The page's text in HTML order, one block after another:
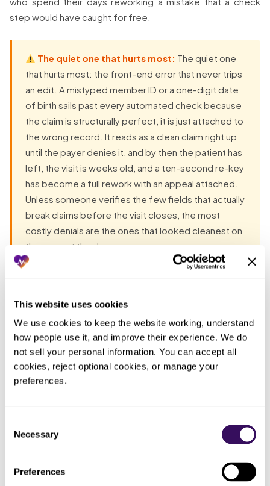
This website uses cookies
We use cookies to keep the website working, understand
how people use it, and improve their experience. We do
not sell your personal information. You can accept all
cookies, reject optional cookies, or manage your
preferences.
Selection
Necessary
Preferences
step would have caught for free.
The quiet one that hurts most: The quiet one
that hurts most: the front-end error that never trips
an edit. A mistyped member ID or a one-digit date
of birth sails past every automated check because
the claim is structurally perfect, it is just attached to
the wrong record. It reads as a clean claim right up
until the payer denies it, and by then the patient has
left, the visit is weeks old, and a ten-second re-key
has become a full rework with an appeal attached.
Unless someone verifies the few fields that actually
break claims before the visit closes, the most
costly denials are the ones that looked cleanest on
the way out the door.
they talk to anyone. Each one fails the same way: the work
lands back on the practice. The pattern, in one table:
What you
tried
What actually happened
Who
ended up
desk to slow
busy staff
who made
A tool that